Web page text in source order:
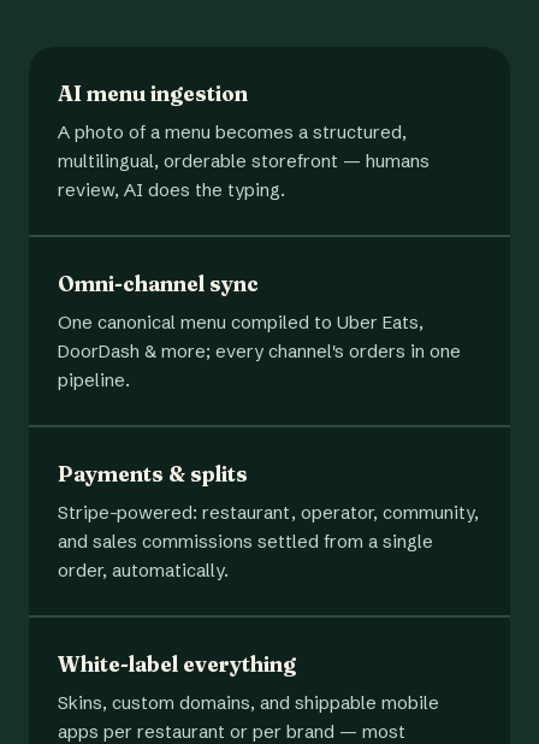
AI menu ingestion
A photo of a menu becomes a structured,
multilingual, orderable storefront — humans
review, AI does the typing.
Omni-channel sync
One canonical menu compiled to Uber Eats,
DoorDash & more; every channel's orders in one
pipeline.
Payments & splits
Stripe-powered: restaurant, operator, community,
and sales commissions settled from a single
order, automatically.
White-label everything
Skins, custom domains, and shippable mobile
apps per restaurant or per brand — most